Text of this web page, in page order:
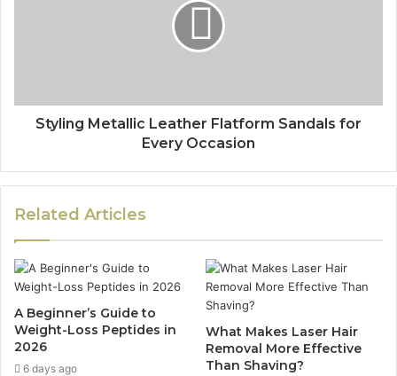
Styling Metallic Leather Flatform Sandals for
Every Occasion
Related Articles
A Beginner’s Guide to
Weight-Loss Peptides in
2026
6 days ago
What Makes Laser Hair
Removal More Effective
Than Shaving?